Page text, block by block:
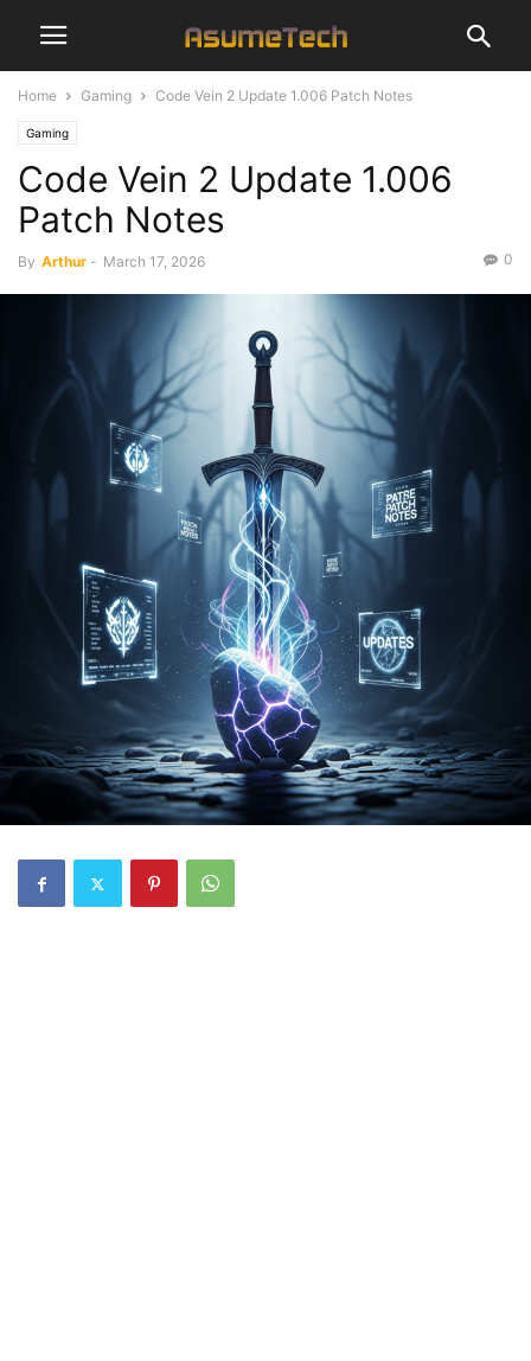
Home Gaming Code Vein 2 Update 1.006 Patch Notes
Gaming
Code Vein 2 Update 1.006
Patch Notes
By Arthur - March 17, 2026 0